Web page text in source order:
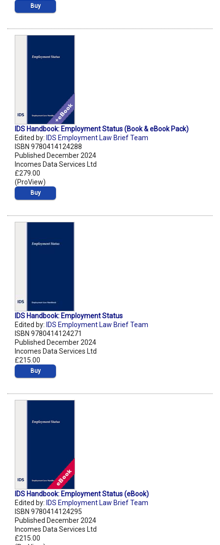
Buy
IDS Handbook: Employment Status (Book & eBook Pack)
Edited by: IDS Employment Law Brief Team
ISBN 9780414124288
Published December 2024
Incomes Data Services Ltd
£279.00
(ProView)
Buy
IDS Handbook: Employment Status
Edited by: IDS Employment Law Brief Team
ISBN 9780414124271
Published December 2024
Incomes Data Services Ltd
£215.00
Buy
IDS Handbook: Employment Status (eBook)
Edited by: IDS Employment Law Brief Team
ISBN 9780414124295
Published December 2024
Incomes Data Services Ltd
£215.00